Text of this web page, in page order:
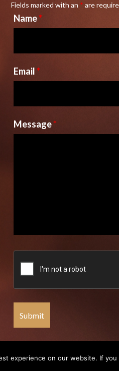
Fields marked with an * are
Name*
Email*
Message*
experience on our website. If